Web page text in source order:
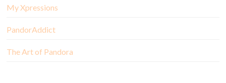
My Xpressions
PandorAddict
The Art of Pandora